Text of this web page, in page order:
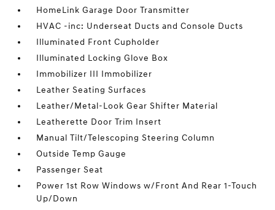
HomeLink Garage Door Transmitter
HVAC -inc: Underseat Ducts and Console Ducts
Illuminated Front Cupholder
Illuminated Locking Glove Box
Immobilizer III Immobilizer
Leather Seating Surfaces
Leather/Metal-Look Gear Shifter Material
Leatherette Door Trim Insert
Manual Tilt/Telescoping Steering Column
Outside Temp Gauge
Passenger Seat
Power 1st Row Windows w/Front And Rear 1-Touch
Up/Down